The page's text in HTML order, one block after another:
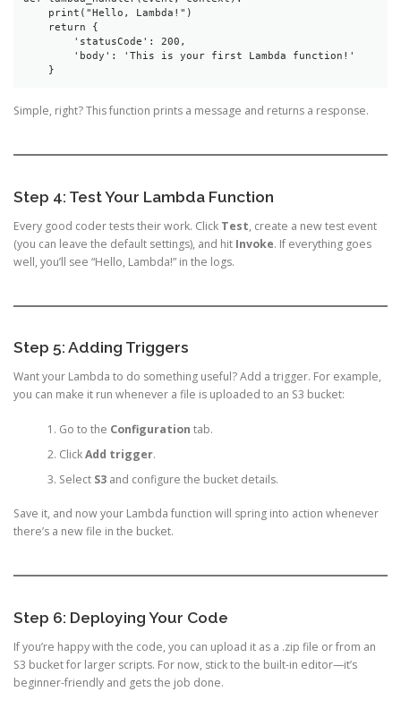
    print("Hello, Lambda!")
    return {
        'statusCode': 200,
        'body': 'This is your first Lambda function!'
    }
Simple, right? This function prints a message and returns a response.
Step 4: Test Your Lambda Function
Every good coder tests their work. Click Test, create a new test event
(you can leave the default settings), and hit Invoke. If everything goes
well, you’ll see “Hello, Lambda!” in the logs.
Step 5: Adding Triggers
Want your Lambda to do something useful? Add a trigger. For example,
you can make it run whenever a file is uploaded to an S3 bucket:
Go to the Configuration tab.
ClickAdd trigger.
Select S3and configure the bucket details.
Save it, and now your Lambda function will spring into action whenever
there’s a new file in the bucket.
Step 6: Deploying Your Code
If you’re happy with the code, you can upload it as a .zip file or from an
S3 bucket for larger scripts. For now, stick to the built-in editor—it’s
beginner-friendly and gets the job done.